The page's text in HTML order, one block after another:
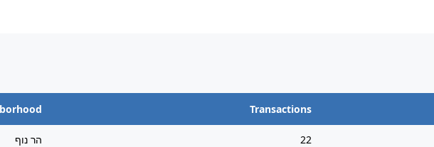
Transactions
הר נוף 22